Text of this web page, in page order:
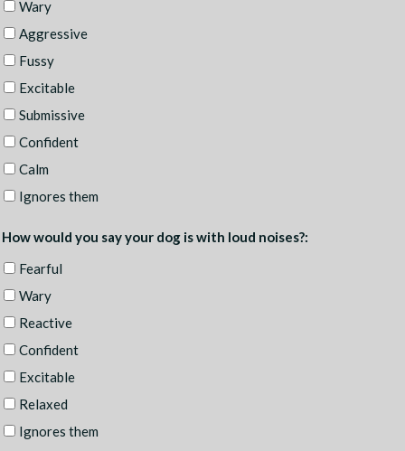
Wary
Aggressive
Fussy
Excitable
Submissive
Confident
Calm
Ignores them
How would you say your dog is with loud noises?:
Fearful
Wary
Reactive
Confident
Excitable
Relaxed
Ignores them